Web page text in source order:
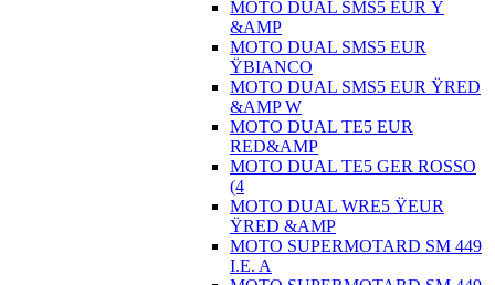
MOTO DUAL SMS5 EUR Ÿ
&AMP
MOTO DUAL SMS5 EUR
ŸBIANCO
MOTO DUAL SMS5 EUR ŸRED
&AMP W
MOTO DUAL TE5 EUR
RED&AMP
MOTO DUAL TE5 GER ROSSO
(4
MOTO DUAL WRE5 ŸEUR
ŸRED &AMP
MOTO SUPERMOTARD SM 449
I.E. A